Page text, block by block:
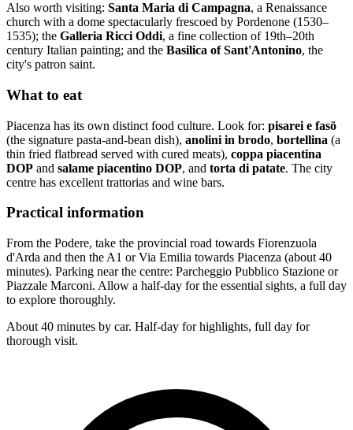
Also worth visiting: Santa Maria di Campagna, a Renaissance
church with a dome spectacularly frescoed by Pordenone (1530–
1535); the Galleria Ricci Oddi, a fine collection of 19th–20th
century Italian painting; and the Basilica of Sant'Antonino, the
city's patron saint.
What to eat
Piacenza has its own distinct food culture. Look for: pisarei e fasö
(the signature pasta-and-bean dish), anolini in brodo, bortellina (a
thin fried flatbread served with cured meats), coppa piacentina
DOP and salame piacentino DOP, and torta di patate. The city
centre has excellent trattorias and wine bars.
Practical information
From the Podere, take the provincial road towards Fiorenzuola
d'Arda and then the A1 or Via Emilia towards Piacenza (about 40
minutes). Parking near the centre: Parcheggio Pubblico Stazione or
Piazzale Marconi. Allow a half-day for the essential sights, a full day
to explore thoroughly.
About 40 minutes by car. Half-day for highlights, full day for
thorough visit.